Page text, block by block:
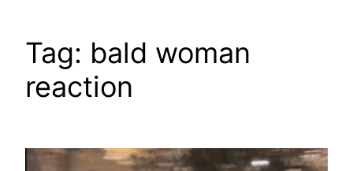
Tag: bald woman
reaction